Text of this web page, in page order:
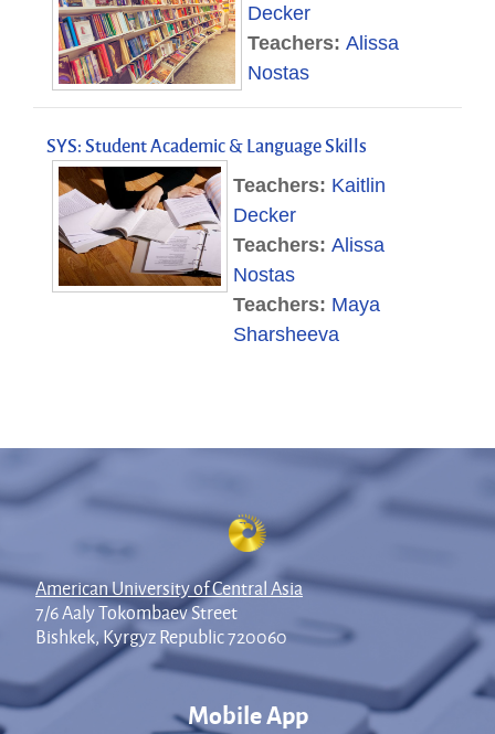
Decker
Teachers: Alissa
Nostas
SYS: Student Academic & Language Skills
Teachers: Kaitlin
Decker
Teachers:Alissa
Nostas
Teachers: Maya
Sharsheeva
American University of Central Asia
7/6 Aaly Tokombaev Street
Bishkek, Kyrgyz Republic 720060
Mobile App